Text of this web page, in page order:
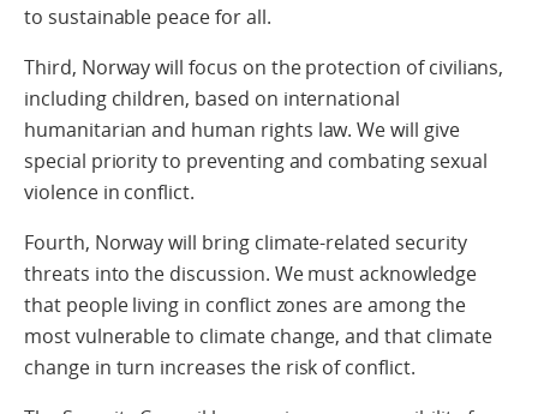
to sustainable peace for all.
Third, Norway will focus on the protection of civilians,
including children, based on international
humanitarian and human rights law. We will give
special priority to preventing and combating sexual
violence in conflict.
Fourth, Norway will bring climate-related security
threats into the discussion. We must acknowledge
that people living in conflict zones are among the
most vulnerable to climate change, and that climate
change in turn increases the risk of conflict.